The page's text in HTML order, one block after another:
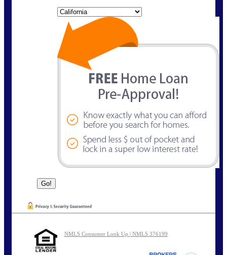
NMLS Consumer Look Up | NMLS 376199